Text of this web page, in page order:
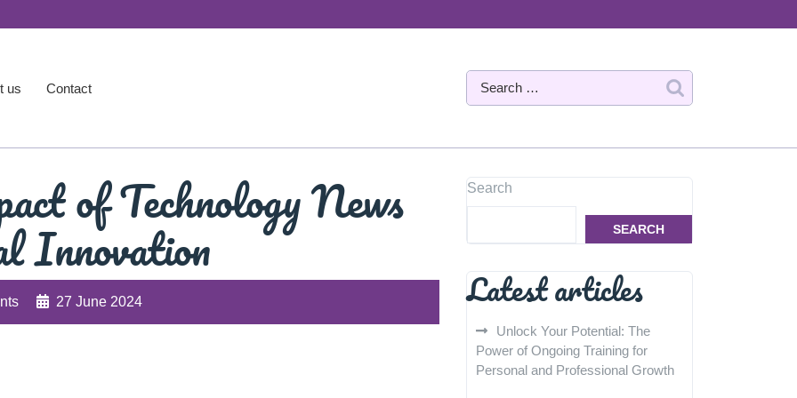
us Contact
of Technology News
Innovation
27 June 2024
Search
SEARCH
Latest articles
Unlock Your Potential: The
Power of Ongoing Training for
Personal and Professional Growth